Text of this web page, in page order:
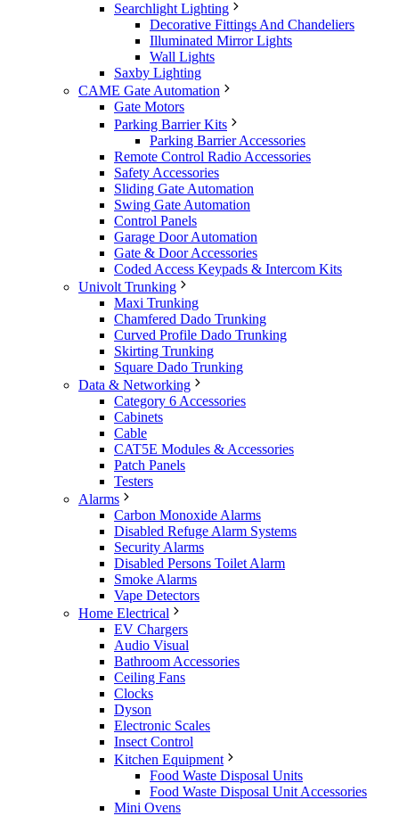
Searchlight Lighting
Decorative Fittings And Chandeliers
Illuminated Mirror Lights
Wall Lights
Saxby Lighting
CAME Gate Automation
Gate Motors
Parking Barrier Kits
Parking Barrier Accessories
Remote Control Radio Accessories
Safety Accessories
Sliding Gate Automation
Swing Gate Automation
Control Panels
Garage Door Automation
Gate & Door Accessories
Coded Access Keypads & Intercom Kits
Univolt Trunking
Maxi Trunking
Chamfered Dado Trunking
Curved Profile Dado Trunking
Skirting Trunking
Square Dado Trunking
Data & Networking
Category 6 Accessories
Cabinets
Cable
CAT5E Modules & Accessories
Patch Panels
Testers
Alarms
Carbon Monoxide Alarms
Disabled Refuge Alarm Systems
Security Alarms
Disabled Persons Toilet Alarm
Smoke Alarms
Vape Detectors
Home Electrical
EV Chargers
Audio Visual
Bathroom Accessories
Ceiling Fans
Clocks
Dyson
Electronic Scales
Insect Control
Kitchen Equipment
Food Waste Disposal Units
Food Waste Disposal Unit Accessories
Mini Ovens